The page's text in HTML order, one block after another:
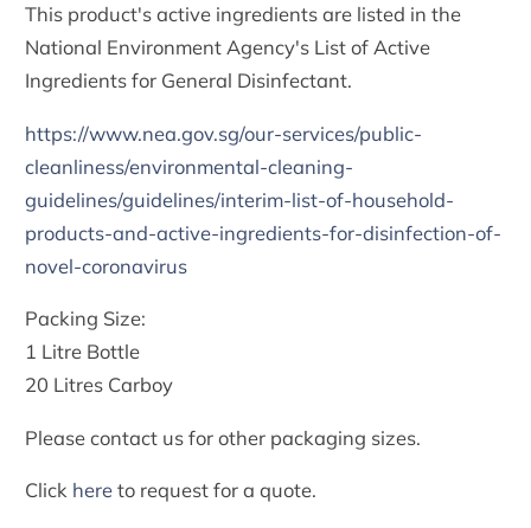
This product's active ingredients are listed in the
National Environment Agency's List of Active
Ingredients for General Disinfectant.
https://www.nea.gov.sg/our-services/public-
cleanliness/environmental-cleaning-
guidelines/guidelines/interim-list-of-household-
products-and-active-ingredients-for-disinfection-of-
novel-coronavirus
Packing Size:
1 Litre Bottle
20 Litres Carboy
Please contact us for other packaging sizes.
Click hereto request for a quote.